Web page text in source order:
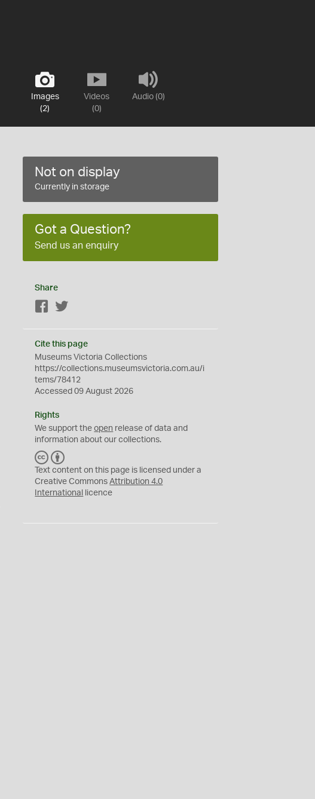
Images
(2)
Videos
(0)
Audio (0)
Not on display
Currently in storage
Got a Question?
Send us an enquiry
Share
Facebook
Cite this page
Museums Victoria Collections
https://collections.museumsvictoria.com.au/i
tems/78412
Accessed 09 August 2026
Rights
We support theopen release of data and
information about our collections.
C
C
Y
Text content on this page is licensed under a
Creative CommonsAttribution 4.0
International
licence